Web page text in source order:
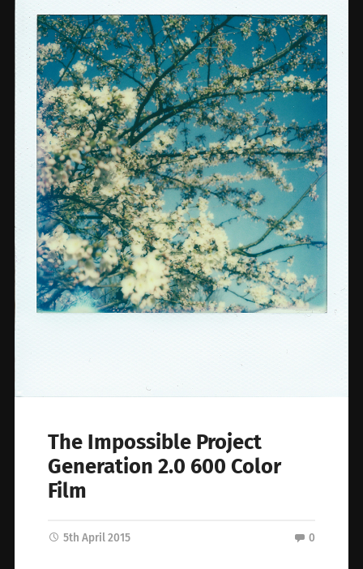
The Impossible Project
Generation 2.0 600 Color
Film
5th April 2015 0